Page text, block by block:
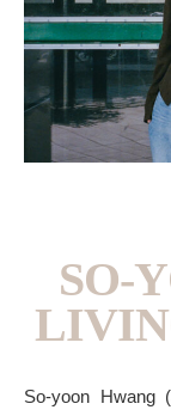
SO-
So-yoon Hwang